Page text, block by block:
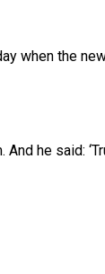
when the
he said: